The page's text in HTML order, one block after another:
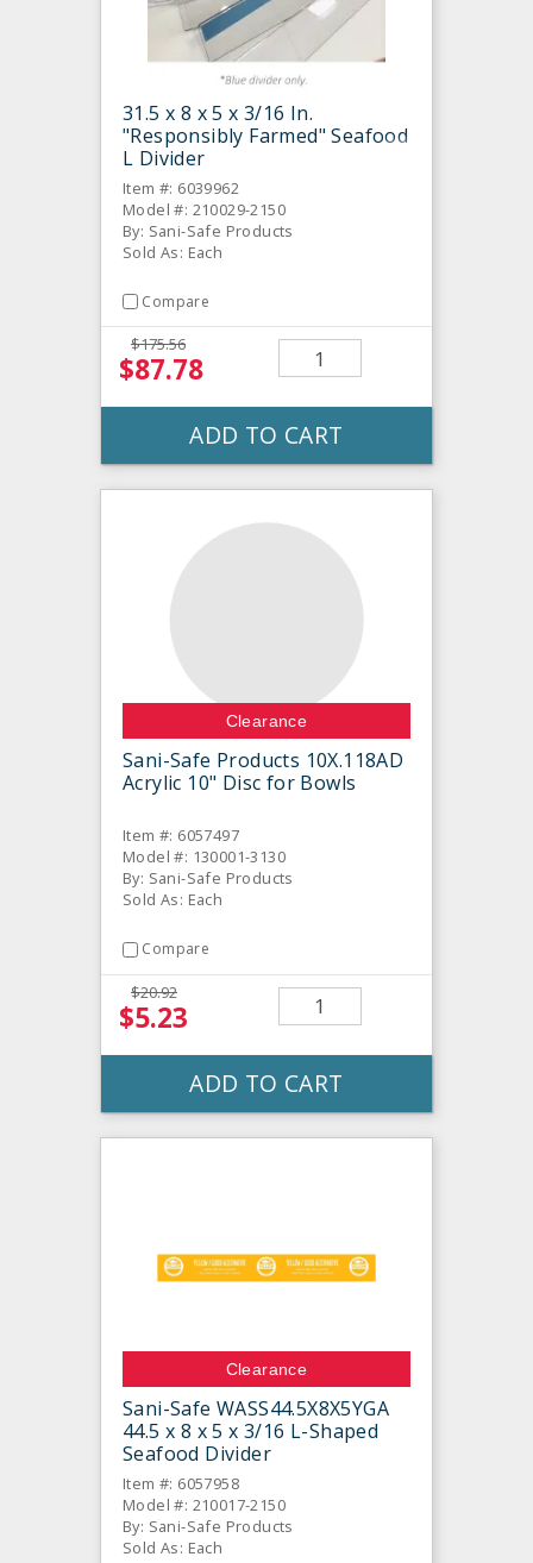
31.5 x 8 x 5 x 3/16 In.
"Responsibly Farmed" Seafood
L Divider
Item #: 6039962
Model #: 210029-2150
By: Sani-Safe Products
Sold As: Each
Compare
$175.56
$87.78
ADD TO CART
Clearance
Sani-Safe Products 10X.118AD
Acrylic 10" Disc for Bowls
Item #: 6057497
Model #: 130001-3130
By: Sani-Safe Products
Sold As: Each
Compare
$20.92
$5.23
ADD TO CART
Clearance
Sani-Safe WASS44.5X8X5YGA
44.5 x 8 x 5 x 3/16 L-Shaped
Seafood Divider
Item #: 6057958
Model #: 210017-2150
By: Sani-Safe Products
Sold As: Each